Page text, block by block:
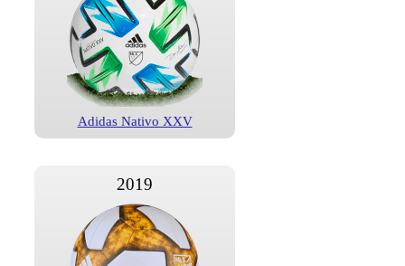
Adidas Nativo XXV
2019